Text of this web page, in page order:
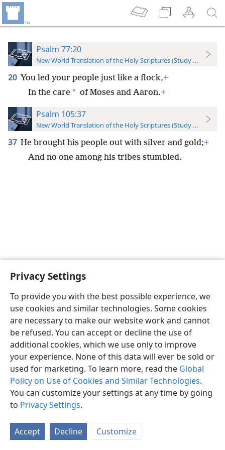
Privacy Settings
To provide you with the best possible experience, we
use cookies and similar technologies. Some cookies
are necessary to make our website work and cannot
be refused. You can accept or decline the use of
additional cookies, which we use only to improve
your experience. None of this data will ever be sold or
used for marketing. To learn more, read the Global
Policy on Use of Cookies and Similar Technologies.
You can customize your settings at any time by going
to Privacy Settings.
Accept Decline Customize
Psalm 77:20
New World Translation of the Holy Scriptures (Study Edition)
20 You led your people just like a flock,+
In the care * of Moses and Aaron.+
Psalm 105:37
New World Translation of the Holy Scriptures (Study Edition)
37 He brought his people out with silver and gold;+
And no one among his tribes stumbled.
English Preferences
Copyright© 2026 Watch Tower Bible and Tract Society of Pennsylvania
Privacy Settings